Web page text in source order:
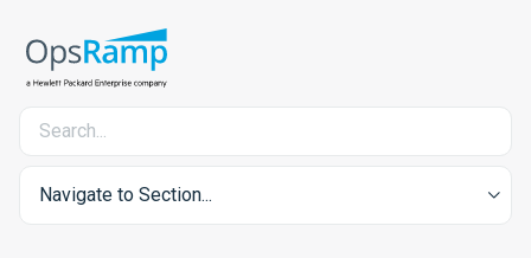
Navigate to Section...